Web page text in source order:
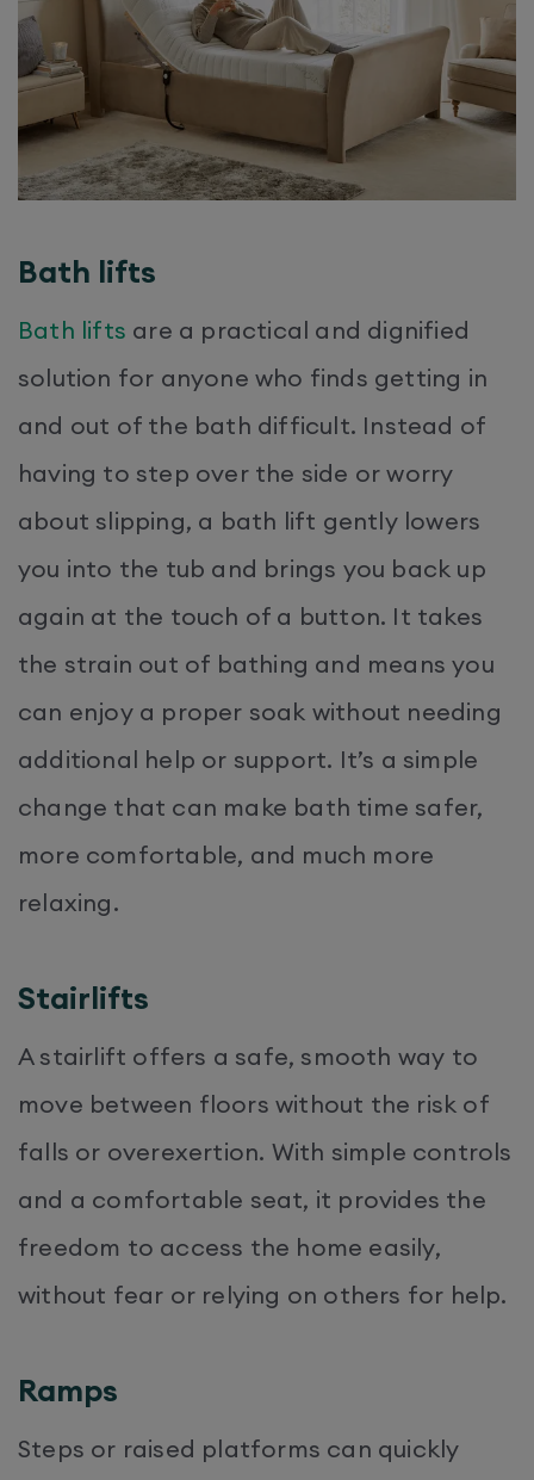
Bath lifts
Bath lifts are a practical and dignified
solution for anyone who finds getting in
and out of the bath difficult. Instead of
having to step over the side or worry
about slipping, a bath lift gently lowers
you into the tub and brings you back up
again at the touch of a button. It takes
the strain out of bathing and means you
can enjoy a proper soak without needing
additional help or support. It’s a simple
change that can make bath time safer,
more comfortable, and much more
relaxing.
Stairlifts
A stairlift offers a safe, smooth way to
move between floors without the risk of
falls or overexertion. With simple controls
and a comfortable seat, it provides the
freedom to access the home easily,
without fear or relying on others for help.
Ramps
Steps or raised platforms can quickly